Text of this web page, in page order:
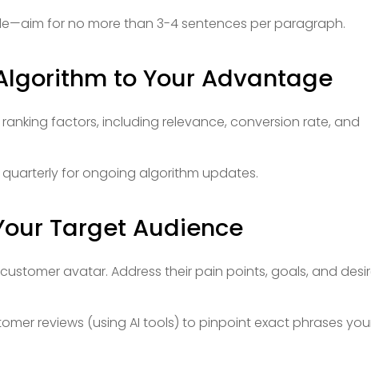
for no more than 3-4 sentences per paragraph.
to Your Advantage
factors, including relevance, conversion rate, and
for ongoing algorithm updates.
Target Audience
avatar. Address their pain points, goals, and
reviews (using AI tools) to pinpoint exact phrases